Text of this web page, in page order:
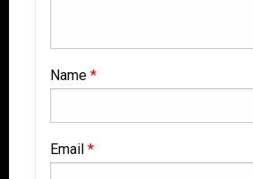
Name *
Email *